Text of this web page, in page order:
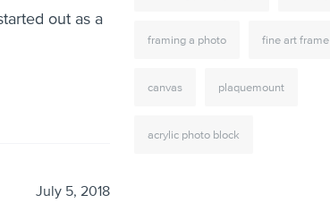
out as a
July 5, 2018
framing a photo fine art frame
canvas plaquemount
acrylic photo block